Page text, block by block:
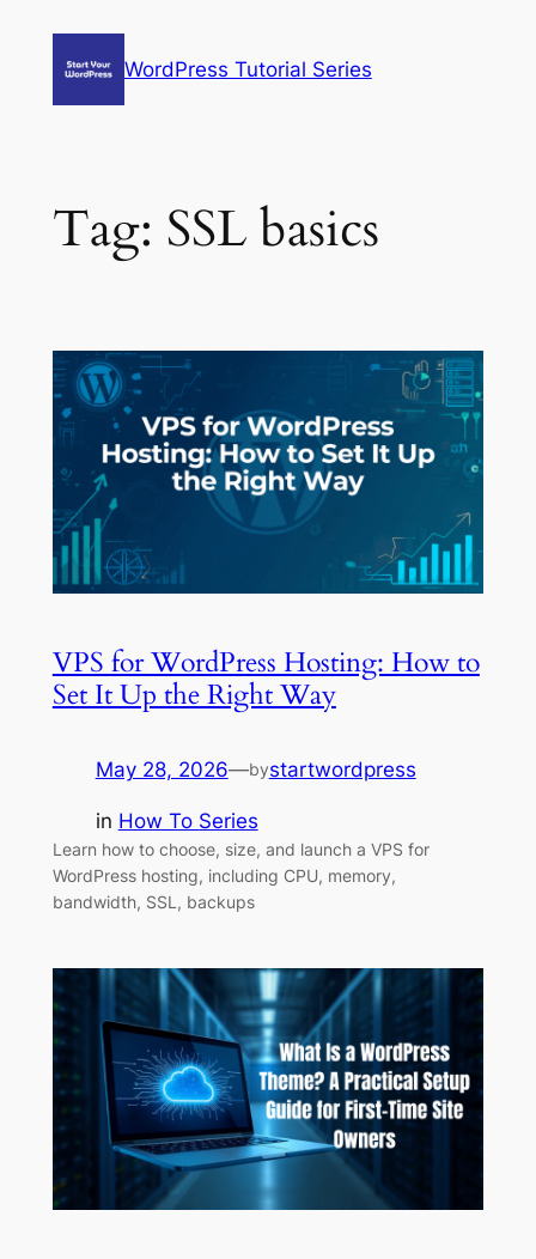
WordPress Tutorial Series
Tag: SSL basics
VPS for WordPress Hosting: How to
Set It Up the Right Way
May 28, 2026—bystartwordpress
in How To Series
Learn how to choose, size, and launch a VPS for
WordPress hosting, including CPU, memory,
bandwidth, SSL, backups